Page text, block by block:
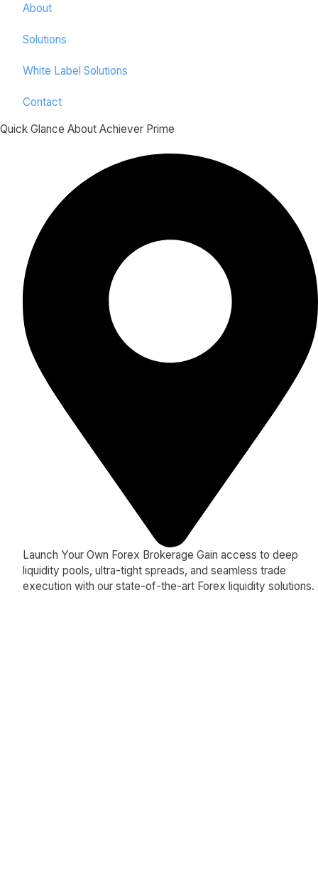
About
Solutions
White Label Solutions
Contact
Quick Glance About Achiever Prime
Launch Your Own Forex Brokerage Gain access to deep
liquidity pools, ultra-tight spreads, and seamless trade
execution with our state-of-the-art Forex liquidity solutions.